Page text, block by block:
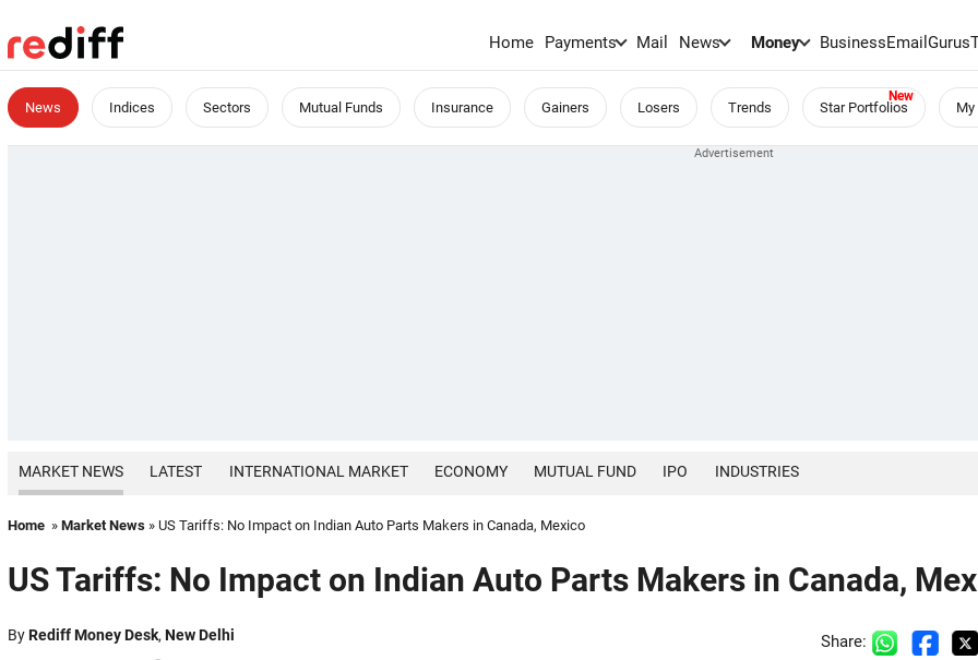
Home Payments Mail News Money BusinessEmailGurus
News Indices Sectors Mutual Funds Insurance Gainers Losers Trends Star Portfolios
MARKET NEWS LATEST INTERNATIONAL MARKET ECONOMY MUTUAL FUND IPO INDUSTRIES
Home » Market News » US Tariffs: No Impact on Indian Auto Parts Makers in Canada, Mexico
US Tariffs: No Impact on Indian Auto Parts Makers in Canada,
ByRediff Money Desk, New Delhi Share: